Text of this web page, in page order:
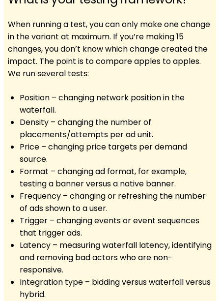
When running a test, you can only make one change
in the variant at maximum. If you’re making 15
changes, you don’t know which change created the
impact. The point is to compare apples to apples.
We run several tests:
Position – changing network position in the
waterfall.
Density – changing the number of
placements/attempts per ad unit.
Price – changing price targets per demand
source.
Format – changing ad format, for example,
testing a banner versus a native banner.
Frequency – changing or refreshing the number
of ads shown to a user.
Trigger – changing events or event sequences
that trigger ads.
Latency – measuring waterfall latency, identifying
and removing bad actors who are non-
responsive.
Integration type – bidding versus waterfall versus
hybrid.